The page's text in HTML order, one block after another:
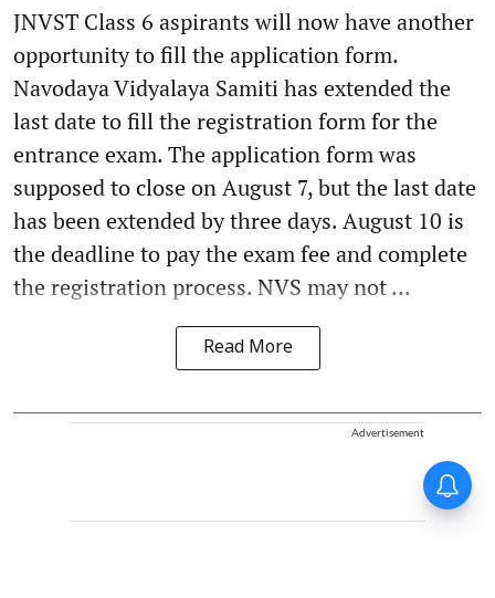
JNVST Class 6 aspirants will now have another
opportunity to fill the application form.
Navodaya Vidyalaya Samiti has extended the
last date to fill the registration form for the
entrance exam. The application form was
supposed to close on August 7, but the last date
has been extended by three days. August 10 is
the deadline to pay the exam fee and complete
the registration process. NVS may not ...
Read More
Advertisement